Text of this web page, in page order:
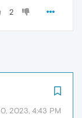
2
2023, 4:43 PM